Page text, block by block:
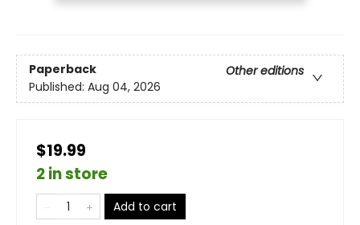
Paperback
Other editions
Published: Aug 04, 2026
$19.99
2 in store
Add to cart